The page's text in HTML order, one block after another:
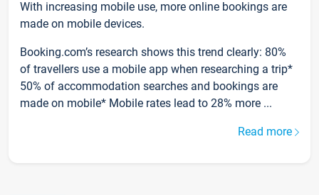
With increasing mobile use, more online bookings are
made on mobile devices.
Booking.com’s research shows this trend clearly: 80%
of travellers use a mobile app when researching a trip*
50% of accommodation searches and bookings are
made on mobile* Mobile rates lead to 28% more ...
Read more